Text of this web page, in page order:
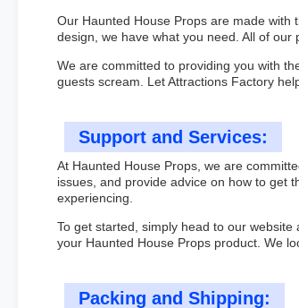
Our Haunted House Props are made
design, we have what you need. All of
We are committed to providing you with
guests scream. Let Attractions Factory
Support and Services:
At Haunted House Props, we are
issues, and provide advice on how to get
experiencing.
To get started, simply head to our
your Haunted House Props product. We
Packing and Shipping: